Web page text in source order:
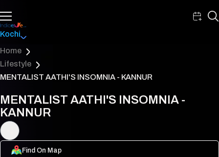
Kochi
Home
Lifestyle
MENTALIST AATHI'S INSOMNIA - KANNUR
MENTALIST AATHI'S INSOMNIA -
KANNUR
Find On Map